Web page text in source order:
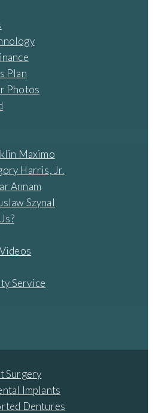
Plan
Photos
Maximo
Harris, Jr.
Annam
Szynal
Service
Surgery
Implants
Dentures